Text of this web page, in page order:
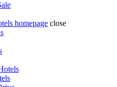
homepage close